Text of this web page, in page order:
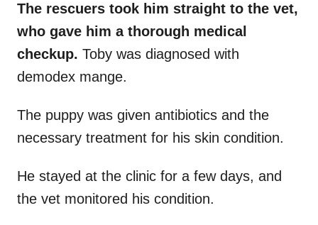
The rescuers took him straight to the vet,
who gave him a thorough medical
checkup. Toby was diagnosed with
demodex mange.
The puppy was given antibiotics and the
necessary treatment for his skin condition.
He stayed at the clinic for a few days, and
the vet monitored his condition.